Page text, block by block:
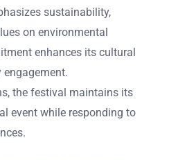
sustainability,
on environmental
enhances its cultural
the festival maintains its
event while responding to